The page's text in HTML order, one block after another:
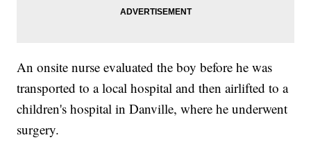
An onsite nurse evaluated the boy before he was
transported to a local hospital and then airlifted to a
children's hospital in Danville, where he underwent
surgery.